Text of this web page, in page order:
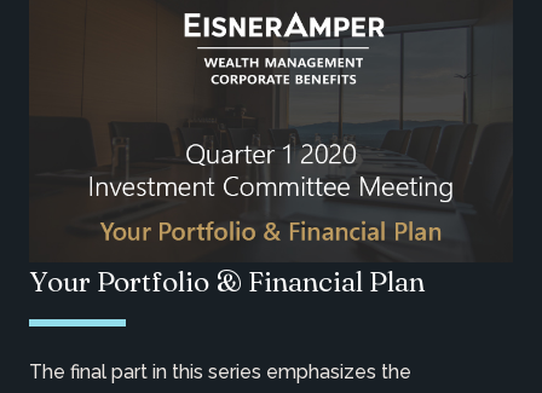
Your Portfolio & Financial Plan
The final part in this series emphasizes the